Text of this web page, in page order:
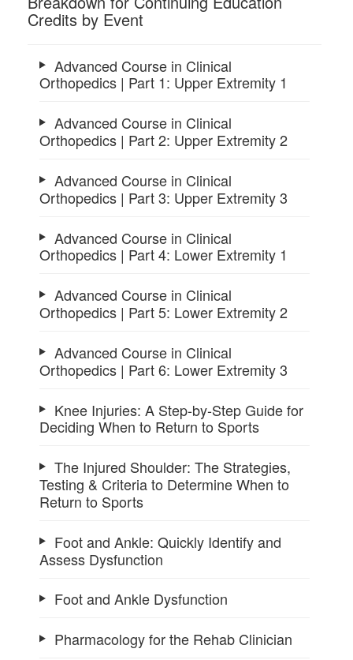
Credits by Event
Advanced Course in Clinical
Orthopedics | Part 1: Upper Extremity 1
Advanced Course in Clinical
Orthopedics | Part 2: Upper Extremity 2
Advanced Course in Clinical
Orthopedics | Part 3: Upper Extremity 3
Advanced Course in Clinical
Orthopedics | Part 4: Lower Extremity 1
Advanced Course in Clinical
Orthopedics | Part 5: Lower Extremity 2
Advanced Course in Clinical
Orthopedics | Part 6: Lower Extremity 3
Knee Injuries: A Step-by-Step Guide for
Deciding When to Return to Sports
The Injured Shoulder: The Strategies,
Testing & Criteria to Determine When to
Return to Sports
Foot and Ankle: Quickly Identify and
Assess Dysfunction
Foot and Ankle Dysfunction
Pharmacology for the Rehab Clinician